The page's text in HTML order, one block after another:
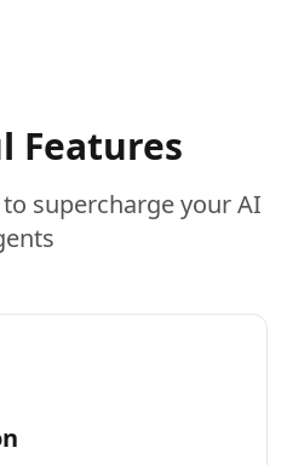
Features
supercharge your AI